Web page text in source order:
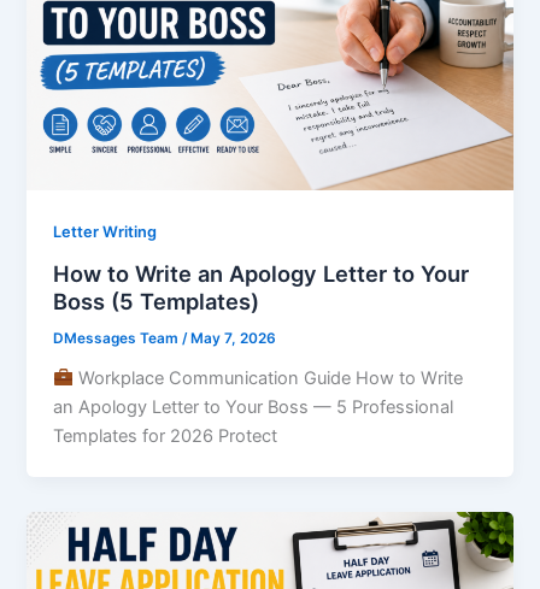
Letter Writing
How to Write an Apology Letter to Your
Boss (5 Templates)
DMessages Team/May 7, 2026
Workplace Communication Guide How to Write
an Apology Letter to Your Boss — 5 Professional
Templates for 2026 Protect